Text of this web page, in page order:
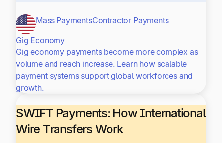
Mass PaymentsContractor Payments
Gig Economy
Gig economy payments become more complex as
volume and reach increase. Learn how scalable
payment systems support global workforces and
growth.
SWIFT Payments: How International
Wire Transfers Work